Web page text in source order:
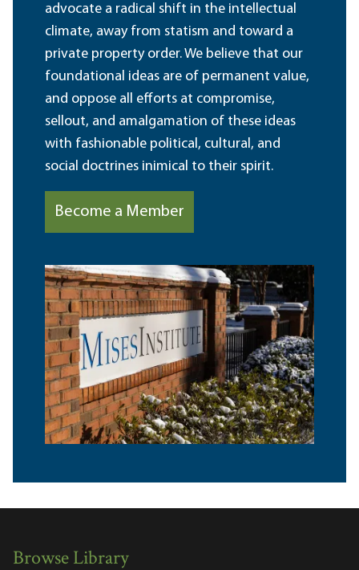
advocate a radical shift in the intellectual
climate, away from statism and toward a
private property order. We believe that our
foundational ideas are of permanent value,
and oppose all efforts at compromise,
sellout, and amalgamation of these ideas
with fashionable political, cultural, and
social doctrines inimical to their spirit.
Become a Member
Browse Library